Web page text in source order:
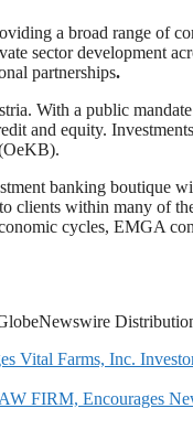
a broad range of
sector development
partnerships.
With a public
and equity.
banking boutique
clients within many of
cycles, EMGA
Farms, Inc.
Encourages